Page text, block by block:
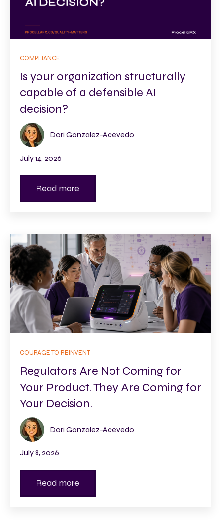
COMPLIANCE
Is your organization structurally
capable of a defensible AI
decision?
Dori Gonzalez-Acevedo
July 14, 2026
Read more
COURAGE TO REINVENT
Regulators Are Not Coming for
Your Product. They Are Coming for
Your Decision.
Dori Gonzalez-Acevedo
July 8, 2026
Read more